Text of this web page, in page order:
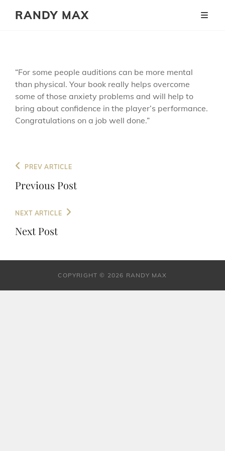
RANDY MAX
“For some people auditions can be more mental
than physical. Your book really helps overcome
some of those anxiety problems and will help to
bring about confidence in the player’s performance.
Congratulations on a job well done.”
Post
navigation
Previous
Post
PREV ARTICLE
Previous Post
Next
Post
NEXT ARTICLE
Next Post
COPYRIGHT © 2026 RANDY MAX